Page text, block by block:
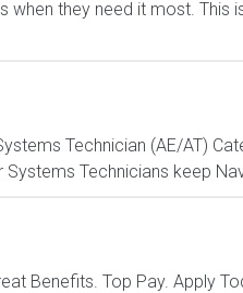
they need it most. This
Technician (AE/AT)
Technicians keep
Benefits. Top Pay. Apply